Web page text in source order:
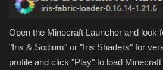
Open the Minecraft Launcher and look
"Iris & Sodium" or "Iris Shaders" for
profile and click "Play" to load